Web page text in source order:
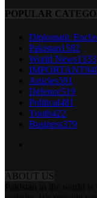
POPULAR
Diplomatic
Pakistan1582
World News1333
IMPORTANT
Articles591
Defence519
Political481
Youth422
Business379
ABOUT US